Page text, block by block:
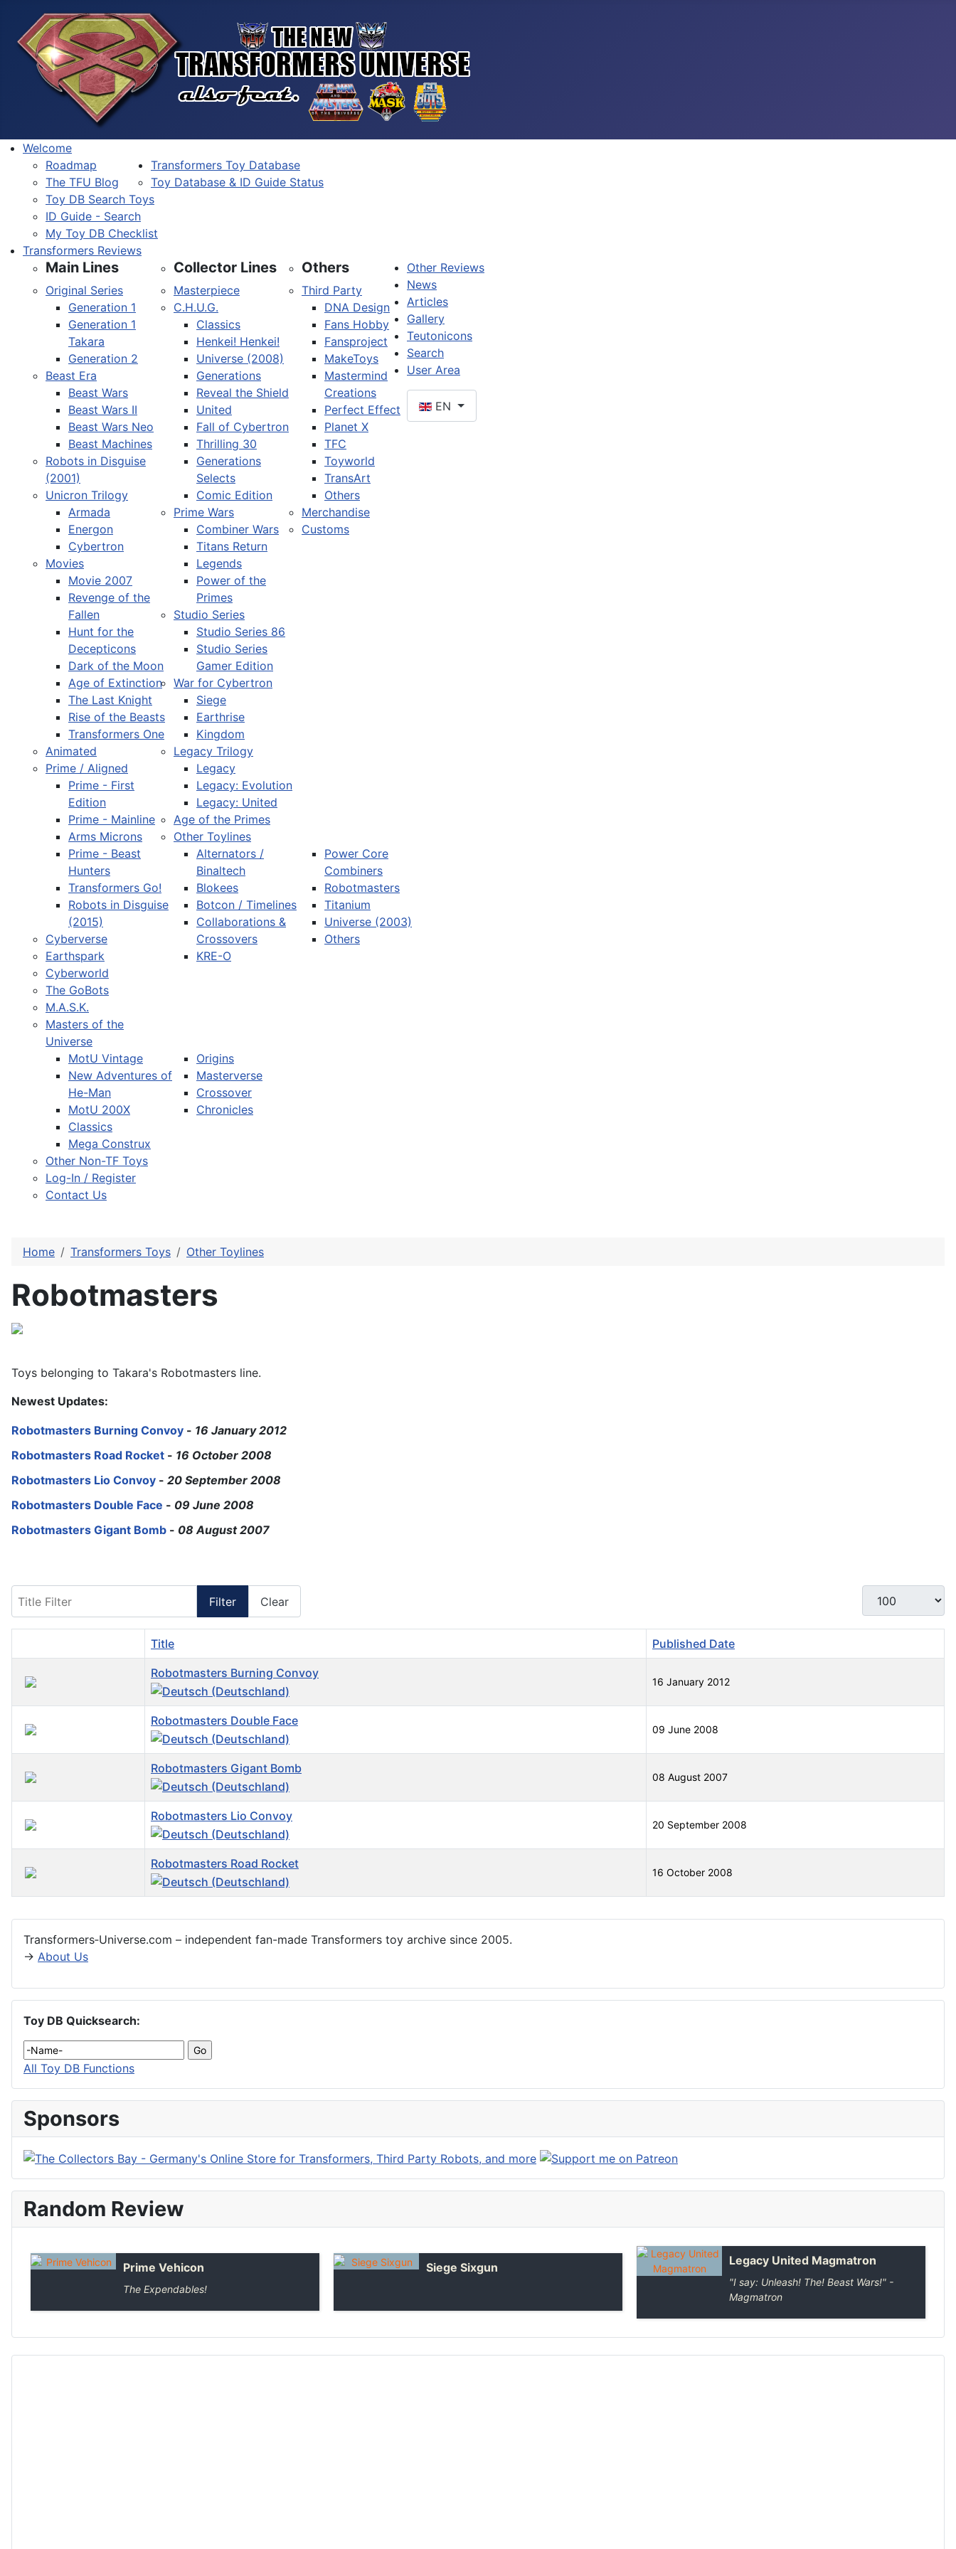
Welcome
Roadmap
The TFU Blog
Transformers Toy Database
Toy Database & ID Guide Status
Toy DB Search Toys
ID Guide - Search
My Toy DB Checklist
Transformers Reviews
Main Lines
Original Series
Generation 1
Generation 1
Takara
Generation 2
Beast Era
Beast Wars
Beast Wars II
Beast Wars Neo
Beast Machines
Robots in Disguise
(2001)
Unicron Trilogy
Armada
Energon
Cybertron
Movies
Movie 2007
Revenge of the
Fallen
Hunt for the
Decepticons
Dark of the Moon
Age of Extinction
The Last Knight
Rise of the Beasts
Transformers One
Animated
Prime / Aligned
Prime - First
Edition
Prime - Mainline
Arms Microns
Prime - Beast
Hunters
Transformers Go!
Robots in Disguise
(2015)
Cyberverse
Earthspark
Cyberworld
Collector Lines
Masterpiece
C.H.U.G.
Classics
Henkei! Henkei!
Universe (2008)
Generations
Reveal the Shield
United
Fall of Cybertron
Thrilling 30
Generations
Selects
Comic Edition
Prime Wars
Combiner Wars
Titans Return
Legends
Power of the
Primes
Studio Series
Studio Series 86
Studio Series
Gamer Edition
War for Cybertron
Siege
Earthrise
Kingdom
Legacy Trilogy
Legacy
Legacy: Evolution
Legacy: United
Age of the Primes
Other Toylines
Alternators /
Binaltech
Blokees
Botcon / Timelines
Collaborations &
Crossovers
KRE-O
Power Core
Combiners
Robotmasters
Titanium
Universe (2003)
Others
Others
Third Party
DNA Design
Fans Hobby
Fansproject
MakeToys
Mastermind
Creations
Perfect Effect
Planet X
TFC
Toyworld
TransArt
Others
Merchandise
Customs
Other Reviews
The GoBots
M.A.S.K.
Masters of the
Universe
MotU Vintage
New Adventures of
He-Man
MotU 200X
Classics
Mega Construx
Origins
Masterverse
Crossover
Chronicles
Other Non-TF Toys
News
Articles
Gallery
Teutonicons
Search
User Area
Log-In / Register
Contact Us
Select your language
EN
Home Transformers Toys Other Toylines
Robotmasters
Toys belonging to Takara's Robotmasters line.
Newest Updates:
Robotmasters Burning Convoy - 16 January 2012
Robotmasters Road Rocket - 16 October 2008
Robotmasters Lio Convoy - 20 September 2008
Robotmasters Double Face - 09 June 2008
Robotmasters Gigant Bomb - 08 August 2007
Filter Clear
Display #
Title Published Date
Robotmasters Burning Convoy
16 January 2012
Robotmasters Double Face
09 June 2008
Robotmasters Gigant Bomb
08 August 2007
Robotmasters Lio Convoy
20 September 2008
Robotmasters Road Rocket
16 October 2008
Transformers‑Universe.com – independent fan-made Transformers toy archive since 2005.
→ About Us
Toy DB Quicksearch:
All Toy DB Functions
Sponsors
Random Review
Prime Vehicon
The Expendables!
Siege Sixgun
Legacy United Magmatron
"I say: Unleash! The! Beast Wars!" -
Magmatron